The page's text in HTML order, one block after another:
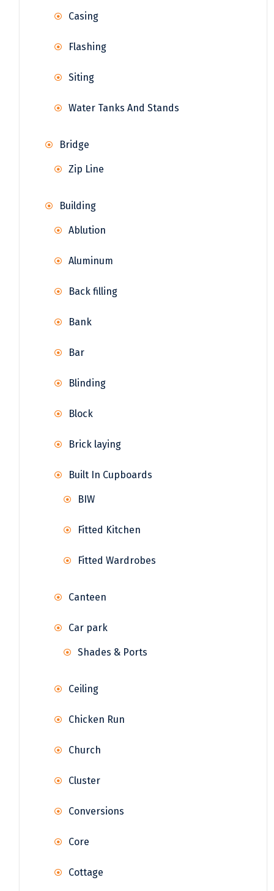
Casing
Flashing
Siting
Water Tanks And Stands
Bridge
Zip Line
Building
Ablution
Aluminum
Back filling
Bank
Bar
Blinding
Block
Brick laying
Built In Cupboards
BIW
Fitted Kitchen
Fitted Wardrobes
Canteen
Car park
Shades & Ports
Ceiling
Chicken Run
Church
Cluster
Conversions
Core
Cottage